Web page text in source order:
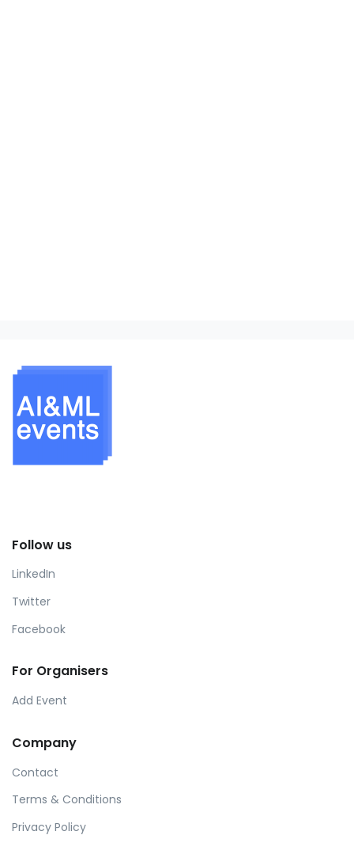
Follow us
LinkedIn
Twitter
Facebook
For Organisers
Add Event
Company
Contact
Terms & Conditions
Privacy Policy